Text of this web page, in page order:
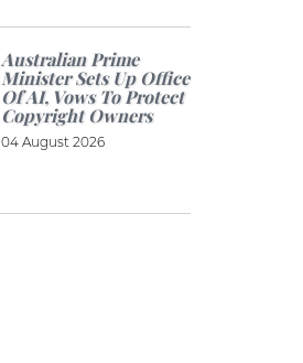
Australian Prime
Minister Sets Up Office
Of AI, Vows To Protect
Copyright Owners
04 August 2026